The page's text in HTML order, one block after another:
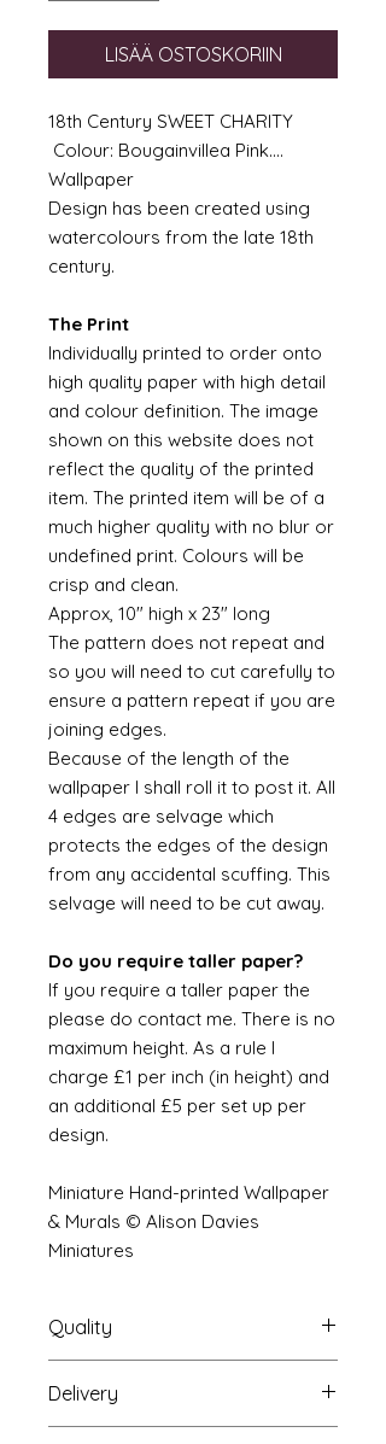
LISÄÄ OSTOSKORIIN
18th Century SWEET CHARITY
Colour: Bougainvillea Pink....
Wallpaper
Design has been created using
watercolours from the late 18th
century.
The Print
Individually printed to order onto
high quality paper with high detail
and colour definition. The image
shown on this website does not
reflect the quality of the printed
item. The printed item will be of a
much higher quality with no blur or
undefined print. Colours will be
crisp and clean.
Approx, 10" high x 23" long
The pattern does not repeat and
so you will need to cut carefully to
ensure a pattern repeat if you are
joining edges.
Because of the length of the
wallpaper I shall roll it to post it. All
4 edges are selvage which
protects the edges of the design
from any accidental scuffing. This
selvage will need to be cut away.
Do you require taller paper?
If you require a taller paper the
please do contact me. There is no
maximum height. As a rule I
charge £1 per inch (in height) and
an additional £5 per set up per
design.
Miniature Hand-printed Wallpaper
& Murals © Alison Davies
Miniatures
Quality
The resolution (sharpness of detail)
of the prints is of a very very high
Delivery